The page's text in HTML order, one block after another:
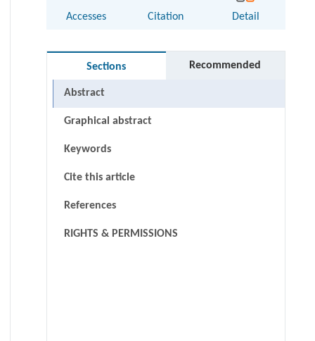
Accesses Citation Detail
Sections Recommended
Abstract
Graphical abstract
Keywords
Cite this article
References
RIGHTS & PERMISSIONS